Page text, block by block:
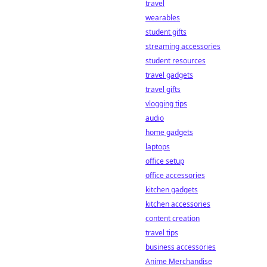
travel
wearables
student gifts
streaming accessories
student resources
travel gadgets
travel gifts
vlogging tips
audio
home gadgets
laptops
office setup
office accessories
kitchen gadgets
kitchen accessories
content creation
travel tips
business accessories
Anime Merchandise